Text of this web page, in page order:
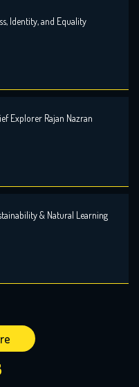
and Equality
Explorer Rajan Nazran
& Natural Learning